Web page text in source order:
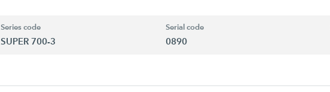
Series code
SUPER 700-3
Serial code
0890